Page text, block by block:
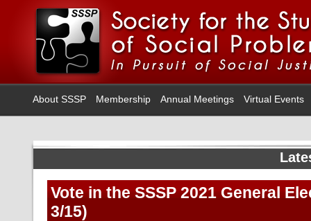
About SSSP Membership Annual Meetings Virtual Events
Vote in the SSSP 2021 General
3/15)